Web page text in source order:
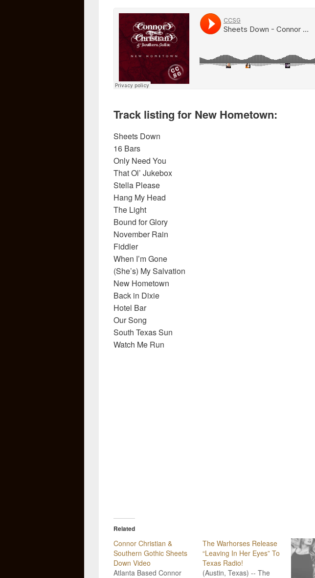
Track listing for New Hometown:
Sheets Down
16 Bars
Only Need You
That Ol’ Jukebox
Stella Please
Hang My Head
The Light
Bound for Glory
November Rain
Fiddler
When I’m Gone
(She’s) My Salvation
New Hometown
Back in Dixie
Hotel Bar
Our Song
South Texas Sun
Watch Me Run
Related
Connor Christian &
Southern Gothic Sheets
Down Video
Atlanta Based Connor
The Warhorses Release
“Leaving In Her Eyes” To
Texas Radio!
(Austin, Texas) -- The